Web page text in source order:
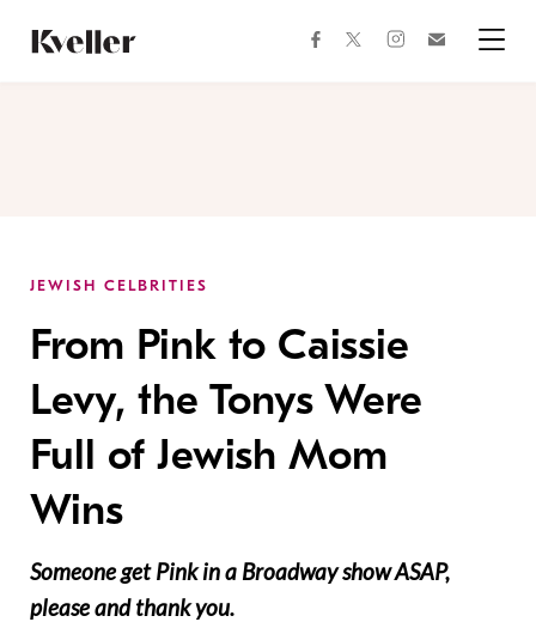
Content
Footer
facebooktwitterinstagram
JEWISH CELBRITIES
From Pink to Caissie
Levy, the Tonys Were
Full of Jewish Mom
Wins
Someone get Pink in a Broadway show ASAP,
please and thank you.